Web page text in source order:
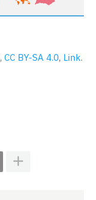
, CC BY-SA 4.0, Link.